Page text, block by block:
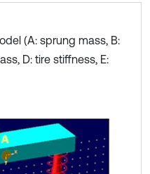
(A: sprung mass, B:
D: tire stiffness, E: